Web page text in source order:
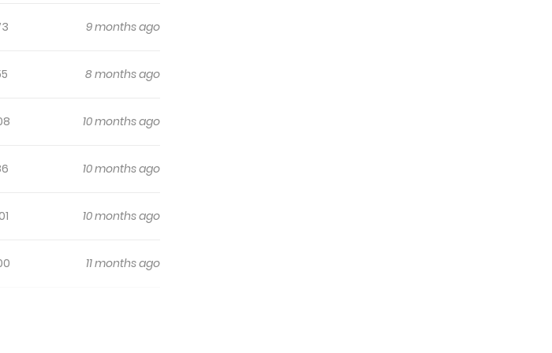
grateful, you have to marry me next time.” “I need a simple marriage, so I’ll get
Plan: Save My Favorite Character I Will Try to Seduce the Male Lead for My
9 months ago
8 months ago
10 months ago
10 months ago
10 months ago
11 months ago